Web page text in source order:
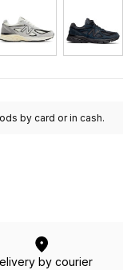
by card or in cash.
by courier